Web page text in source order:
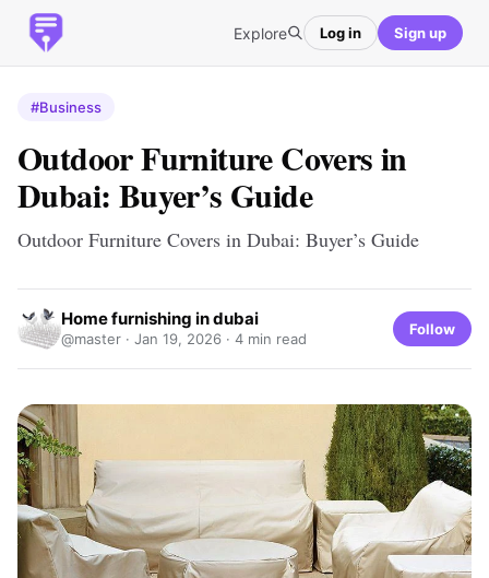
Explore Log in Sign up
#Business
Outdoor Furniture Covers in
Dubai: Buyer’s Guide
Outdoor Furniture Covers in Dubai: Buyer’s Guide
Home furnishing in dubai
@master · Jan 19, 2026 · 4 min read
Follow